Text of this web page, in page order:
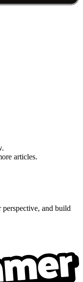
articles.
and build